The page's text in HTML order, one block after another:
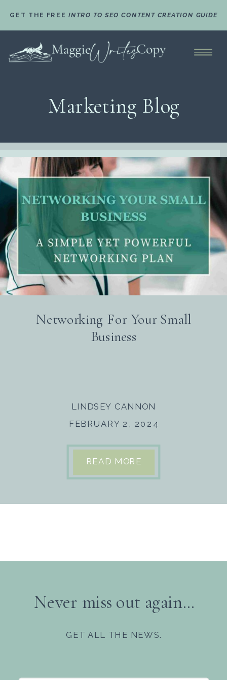
GET THE FREE INTRO TO SEO CONTENT CREATION GUIDE
Marketing Blog
READ MORE
FEBRUARY 2, 2024
LINDSEY CANNON
Networking For Your Small
Business
GET ALL THE NEWS.
Never miss out again...